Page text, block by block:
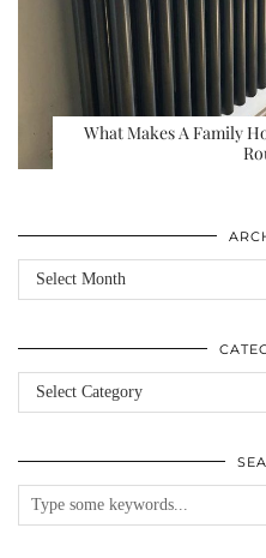
What Makes A Family
Archives
Categories